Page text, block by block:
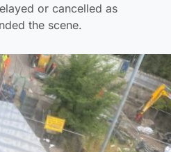
or cancelled as
the scene.